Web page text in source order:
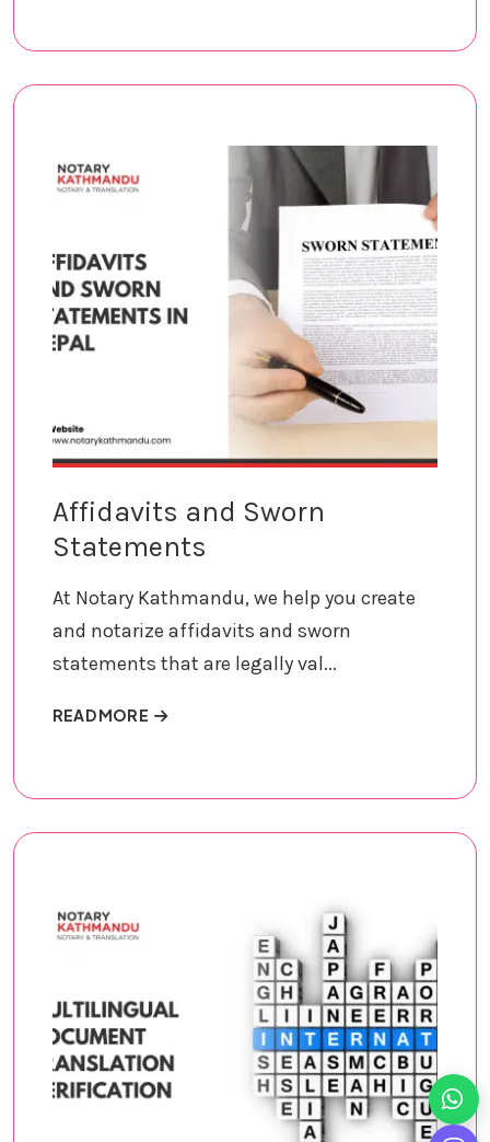
Affidavits and Sworn
Statements
At Notary Kathmandu, we help you create
and notarize affidavits and sworn
statements that are legally val...
READ MOREABOUT AFFIDAVITS AND SWORN